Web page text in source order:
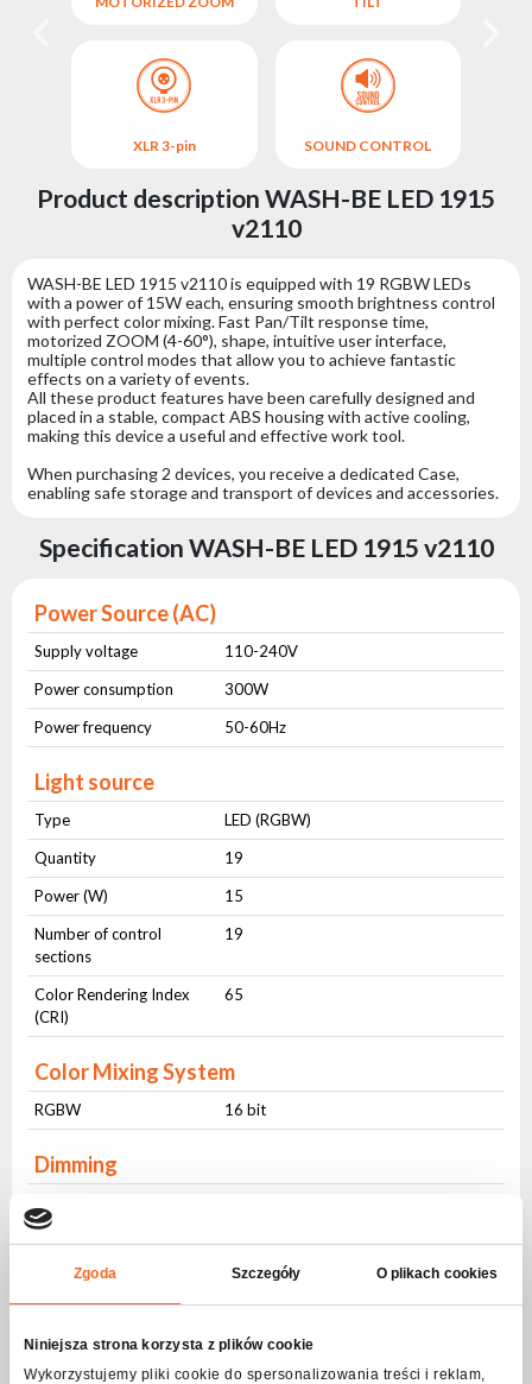
Zgoda Szczegóły O plikach cookies
Niniejsza strona korzysta z plików cookie
Wykorzystujemy pliki cookie do spersonalizowania treści i reklam,
XLR 3-pin SOUND CONTROL
Product description WASH-BE LED 1915
v2110
WASH-BE LED 1915 v2110 is equipped with 19 RGBW LEDs
with a power of 15W each, ensuring smooth brightness control
with perfect color mixing. Fast Pan/Tilt response time,
motorized ZOOM (4-60°), shape, intuitive user interface,
multiple control modes that allow you to achieve fantastic
effects on a variety of events.
All these product features have been carefully designed and
placed in a stable, compact ABS housing with active cooling,
making this device a useful and effective work tool.
When purchasing 2 devices, you receive a dedicated Case,
enabling safe storage and transport of devices and accessories.
Specification WASH-BE LED 1915 v2110
Power Source (AC)
Supply voltage
110-240V
Power consumption
300W
Power frequency
50-60Hz
Light source
Type
LED (RGBW)
Quantity
19
Power (W)
15
Number of control
sections
19
Color Rendering Index
(CRI)
65
Color Mixing System
RGBW 16 bit
Dimming
Frequency
(1Hz-20Hz)
Motorized (16 bit)